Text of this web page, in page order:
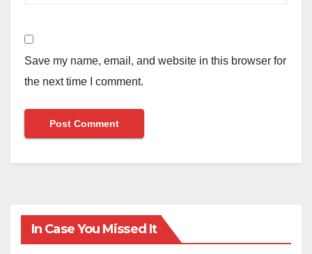
Save my name, email, and website in this browser for
the next time I comment.
In Case You Missed It